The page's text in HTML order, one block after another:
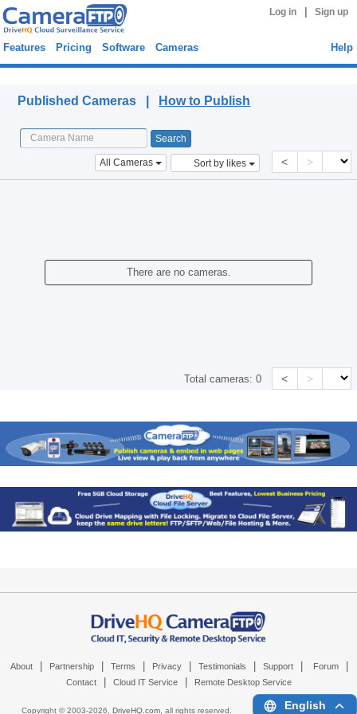
Log in Sign up
Features Pricing Software Cameras Help
Published Cameras | How to Publish
All Cameras Sort by likes < >
There are no cameras.
Total cameras:0 < >
About Partnership Terms Privacy Testimonials Support Forum
Contact Cloud IT Service Remote Desktop Service
Copyright © 2003-2026, DriveHQ.com, all rights reserved. English